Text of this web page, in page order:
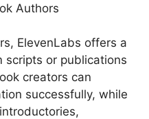
Authors
ElevenLabs offers a
scripts or publications
creators can
successfully, while